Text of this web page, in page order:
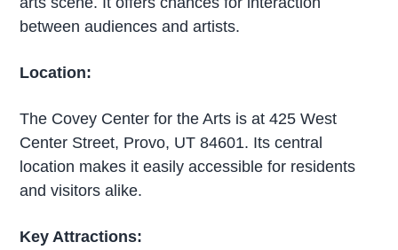
between audiences and artists.
Location:
The Covey Center for the Arts is at 425 West
Center Street, Provo, UT 84601. Its central
location makes it easily accessible for residents
and visitors alike.
Key Attractions: